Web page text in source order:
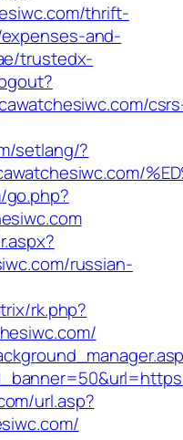
thrift-
and-
trustedx-
setlang/?
russian-
rk.php?
url.asp?